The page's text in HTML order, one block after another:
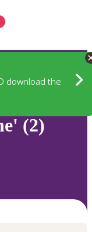
download the
(2)